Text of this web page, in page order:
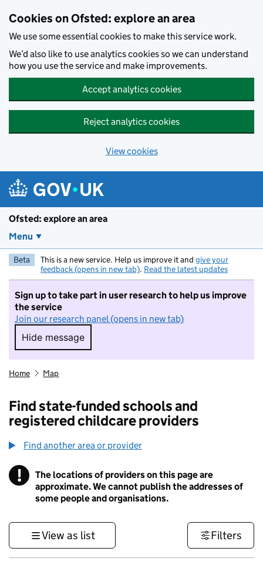
Cookies on Ofsted: explore an area
We use some essential cookies to make this service work.
We’d also like to use analytics cookies so we can understand
how you use the service and make improvements.
Accept analytics cookies
Reject analytics cookies
View cookies
Ofsted: explore an area
Menu
Beta This is a new service. Help us improve it and give your
feedback (opens in new tab). Read the latest updates
Sign up to take part in user research to help us improve
the service
Join our research panel (opens in new tab)
Hide message
Hide message. I do not want to take part in
Home Map
Find state-funded schools and
registered childcare providers
Find another area or provider
! Information
The locations of providers on this page are
approximate. We cannot publish the addresses of
some people and organisations.
View as list Filters